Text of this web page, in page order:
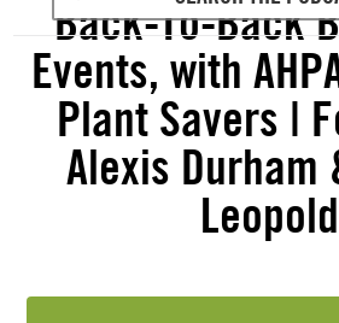
Back-To-Back
Events, with
Plant Savers |
Alexis Durham
Leopold